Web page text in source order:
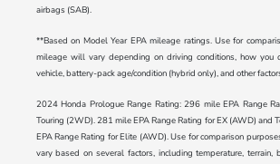
airbags (SAB).
**Based on Model Year EPA mileage ratings. Use for
mileage will vary depending on driving conditions, how you
vehicle, battery-pack age/condition (hybrid only), and other
2024 Honda Prologue Range Rating: 296 mile EPA Range
Touring (2WD). 281 mile EPA Range Rating for EX (AWD) and
EPA Range Rating for Elite (AWD). Use for comparison
vary based on several factors, including temperature, terrain,